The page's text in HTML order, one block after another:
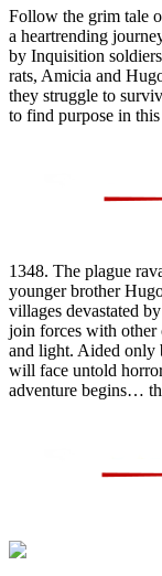
Follow the grim tale
a heartrending
by Inquisition
rats, Amicia and
they struggle to
to find purpose in
1348. The plague
younger brother
villages devastated
join forces with other
and light. Aided only
will face untold
adventure begins…